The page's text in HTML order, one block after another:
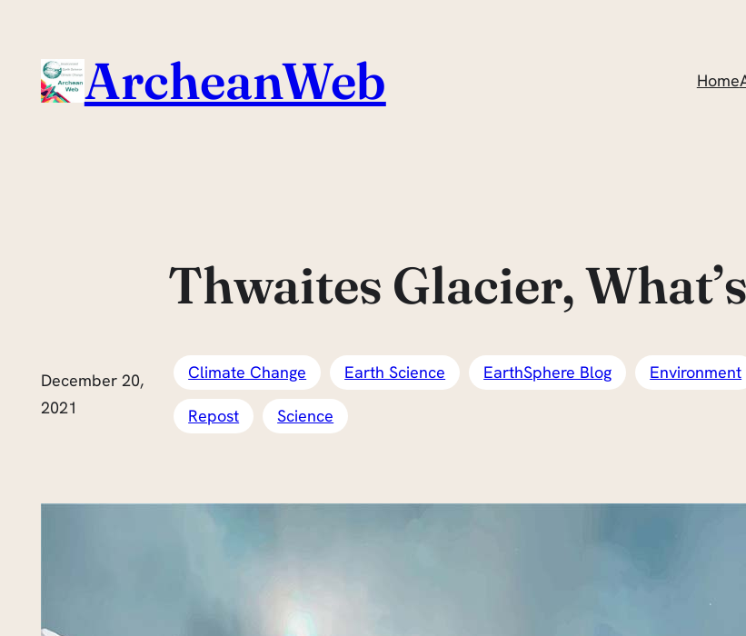
content
ArcheanWeb Home
Thwaites Glacier,
December 20,
2021
Climate Change Earth Science EarthSphere Blog Environment
Repost Science